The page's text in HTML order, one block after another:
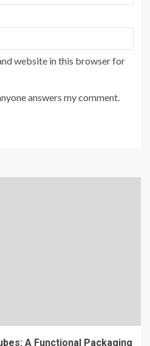
website in this browser for
answers my comment.
A Functional Packaging